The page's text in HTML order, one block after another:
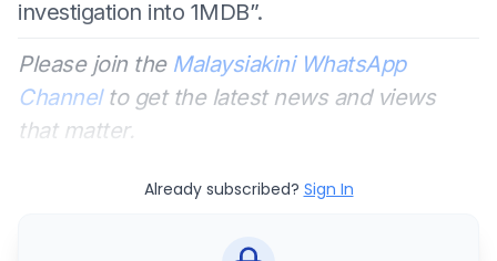
investigation into 1MDB”.
Please join the Malaysiakini WhatsApp
Channelto get the latest news and views
that matter.
Already subscribed? Sign In